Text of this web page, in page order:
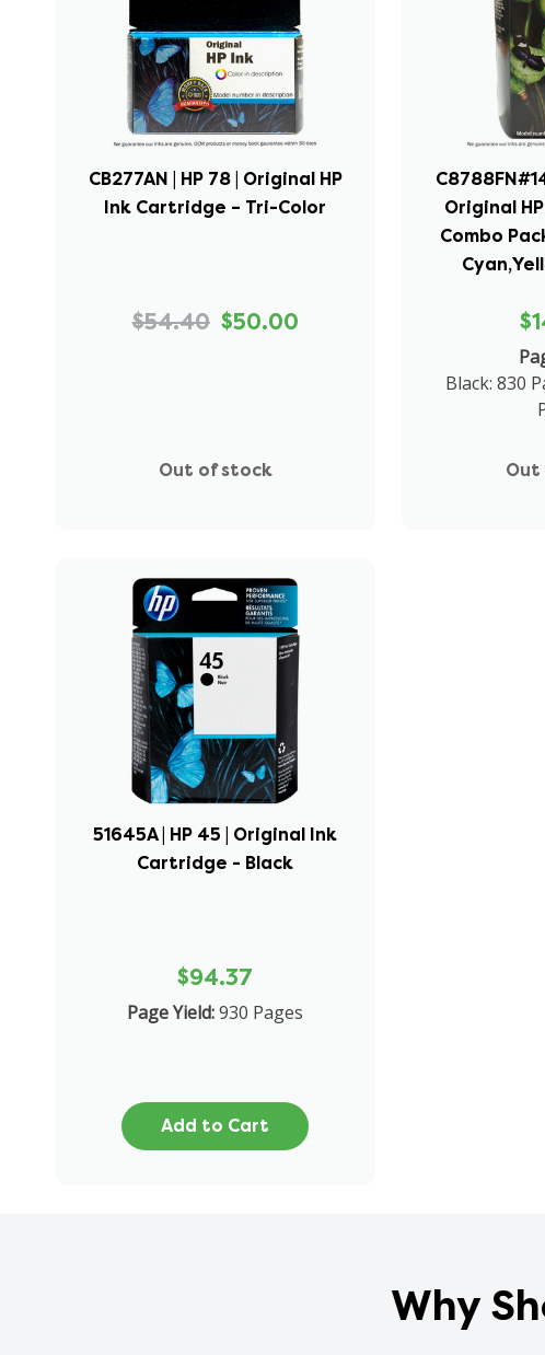
CB277AN | HP 78 | Original HP
Ink Cartridge – Tri-Color
$54.40 $50.00
Out of stock
Original
Combo
Black: 830
Out
51645A | HP 45 | Original Ink
Cartridge - Black
$94.37
Page Yield:930 Pages
Add to Cart
Why